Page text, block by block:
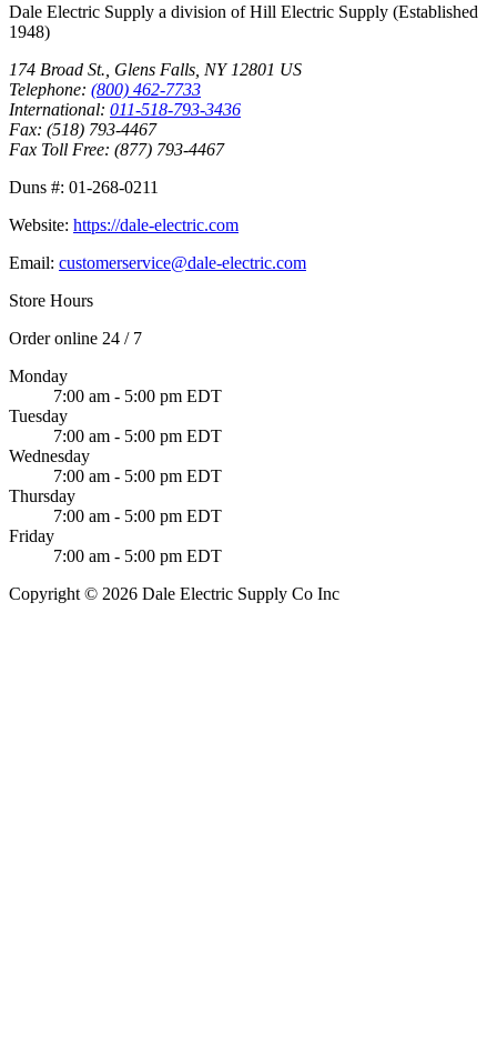
Dale Electric Supply a division ofHill Electric Supply (Established
1948)
174 Broad St. Glens Falls NY 12801 US
Telephone: (800) 462-7733
International: 011-518-793-3436
Fax: (518) 793-4467
Fax Toll Free: (877) 793-4467
Duns #: 01-268-0211
Website: https://dale-electric.com
Email: customerservice@dale-electric.com
Store Hours
Order online 24 / 7
Monday
7:00 am - 5:00 pm EDT
Tuesday
7:00 am - 5:00 pm EDT
Wednesday
7:00 am - 5:00 pm EDT
Thursday
7:00 am - 5:00 pm EDT
Friday
7:00 am - 5:00 pm EDT
Copyright © 2026 Dale Electric Supply Co Inc